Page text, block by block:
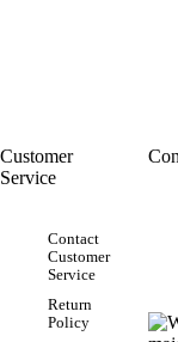
Customer
Service
Contact
Customer
Service
Return
Policy